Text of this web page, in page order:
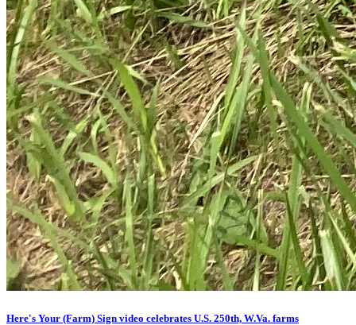
Here's Your (Farm) Sign video celebrates U.S. 250th, W.Va. farms